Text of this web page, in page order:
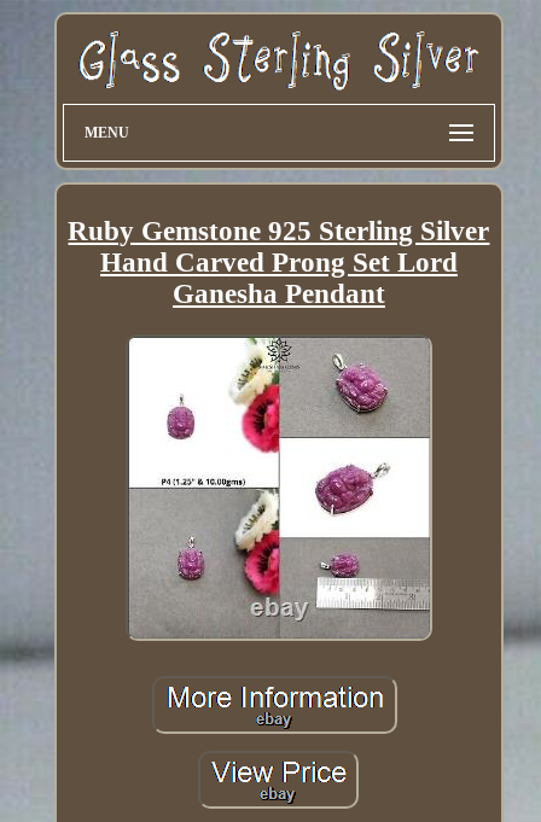
MENU
Ruby Gemstone 925 Sterling Silver
Hand Carved Prong Set Lord
Ganesha Pendant